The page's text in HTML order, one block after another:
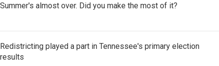
Summer's almost over. Did you make the most of it?
Redistricting played a part in Tennessee's primary election
results